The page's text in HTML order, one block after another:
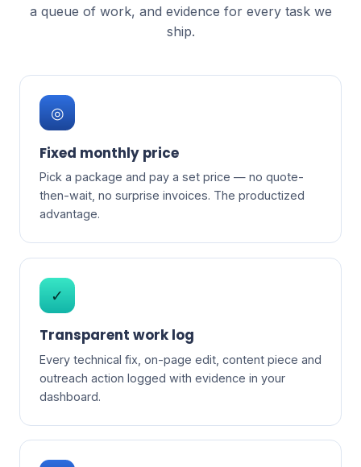
a queue of work, and evidence for every task we
ship.
◎
Fixed monthly price
Pick a package and pay a set price — no quote-
then-wait, no surprise invoices. The productized
advantage.
✓
Transparent work log
Every technical fix, on-page edit, content piece and
outreach action logged with evidence in your
dashboard.